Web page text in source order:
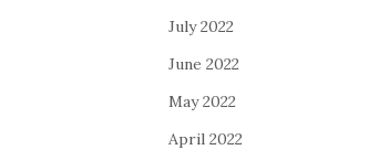
July 2022
June 2022
May 2022
April 2022